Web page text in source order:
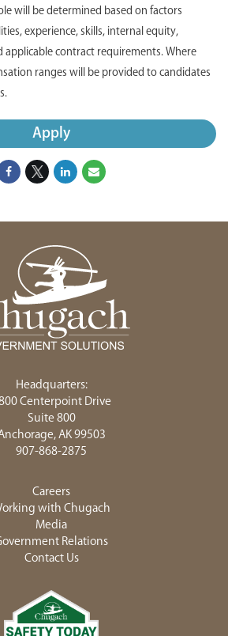
will be determined based on factors
experience, skills, internal equity,
contract requirements. Where
ranges will be provided to candidates
Apply
Headquarters:
Centerpoint Drive
Suite 800
AK 99503
907-868-2875
Careers
with Chugach
Media
Relations
Contact Us